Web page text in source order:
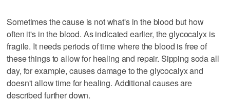
Sometimes the cause is not what's in the blood but how
often it's in the blood. As indicated earlier, the glycocalyx is
fragile. It needs periods of time where the blood is free of
these things to allow for healing and repair. Sipping soda all
day, for example, causes damage to the glycocalyx and
doesn't allow time for healing. Additional causes are
described further down.